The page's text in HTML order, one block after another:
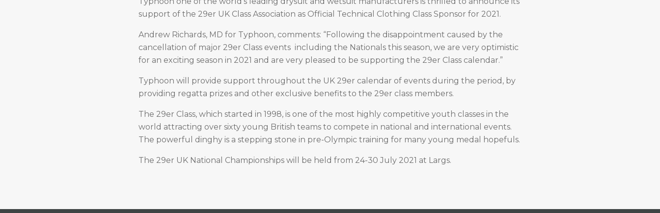
support of the 29er UK Class Association as Official Technical Clothing Class Sponsor for 2021.
Andrew Richards, MD for Typhoon, comments: “Following the disappointment caused by the
cancellation of major 29er Class events including the Nationals this season, we are very optimistic
for an exciting season in 2021 and are very pleased to be supporting the 29er Class calendar.”
Typhoon will provide support throughout the UK 29er calendar of events during the period, by
providing regatta prizes and other exclusive benefits to the 29er class members.
The 29er Class, which started in 1998, is one of the most highly competitive youth classes in the
world attracting over sixty young British teams to compete in national and international events.
The powerful dinghy is a stepping stone in pre-Olympic training for many young medal hopefuls.
The 29er UK National Championships will be held from 24-30 July 2021 at Largs.